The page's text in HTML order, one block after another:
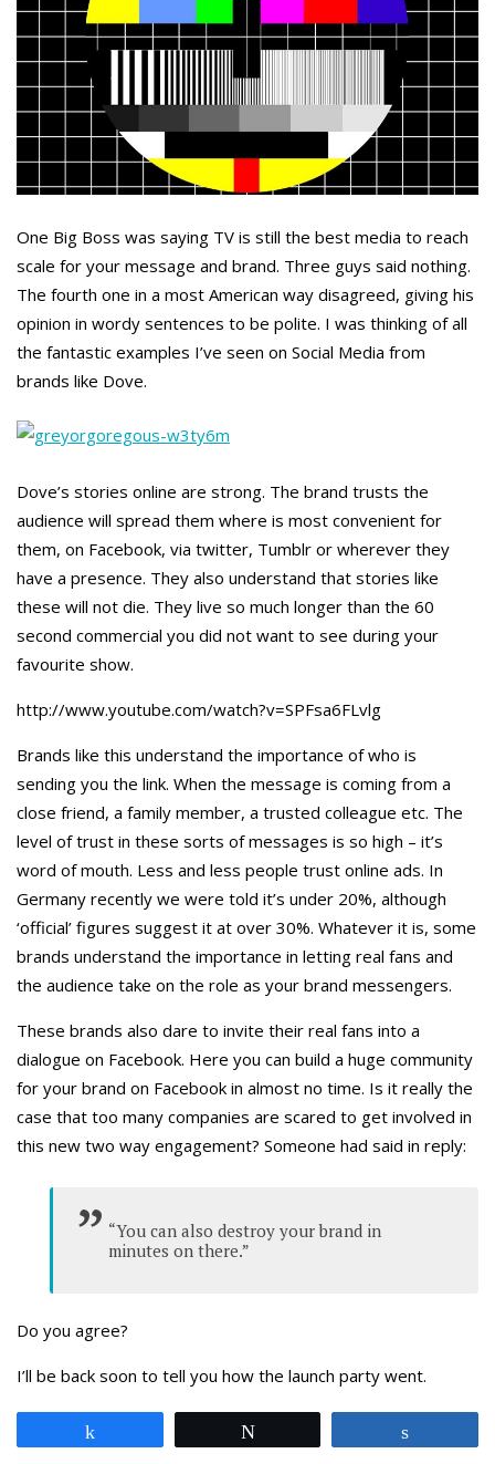
One Big Boss was saying TV is still the best media to reach
scale for your message and brand. Three guys said nothing.
The fourth one in a most American way disagreed, giving his
opinion in wordy sentences to be polite. I was thinking of all
the fantastic examples I’ve seen on Social Media from
brands like Dove.
Dove’s stories online are strong. The brand trusts the
audience will spread them where is most convenient for
them, on Facebook, via twitter, Tumblr or wherever they
have a presence. They also understand that stories like
these will not die. They live so much longer than the 60
second commercial you did not want to see during your
favourite show.
http://www.youtube.com/watch?v=SPFsa6FLvlg
Brands like this understand the importance of who is
sending you the link. When the message is coming from a
close friend, a family member, a trusted colleague etc. The
level of trust in these sorts of messages is so high – it’s
word of mouth. Less and less people trust online ads. In
Germany recently we were told it’s under 20%, although
‘official’ figures suggest it at over 30%. Whatever it is, some
brands understand the importance in letting real fans and
the audience take on the role as your brand messengers.
These brands also dare to invite their real fans into a
dialogue on Facebook. Here you can build a huge community
for your brand on Facebook in almost no time. Is it really the
case that too many companies are scared to get involved in
this new two way engagement? Someone had said in reply:
“You can also destroy your brand in
minutes on there.”
Do you agree?
I’ll be back soon to tell you how the launch party went.